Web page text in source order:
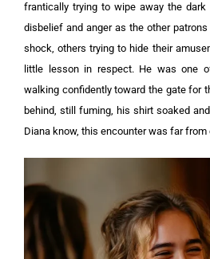
frantically trying to wipe away the dark
disbelief and anger as the other
shock, others trying to hide their
little lesson in respect. He was one
walking confidently toward the gate for
behind, still fuming, his shirt soaked
Diana know, this encounter was far from